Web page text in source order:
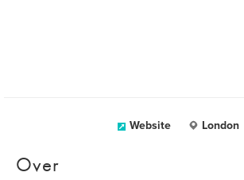
Website London
Over